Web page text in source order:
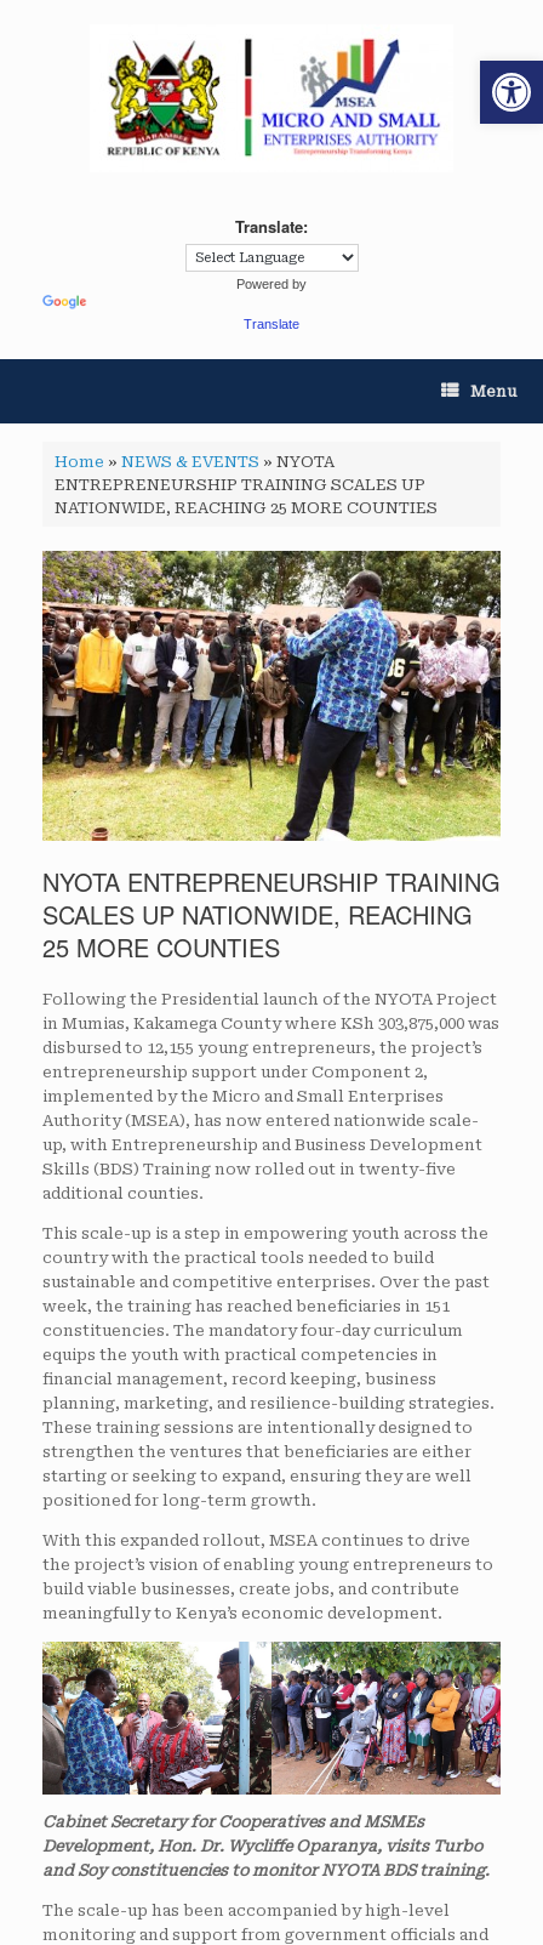
Translate:
Powered by
Translate
Menu
Home » NEWS & EVENTS » NYOTA
ENTREPRENEURSHIP TRAINING SCALES UP
NATIONWIDE, REACHING 25 MORE COUNTIES
NYOTA ENTREPRENEURSHIP TRAINING
SCALES UP NATIONWIDE, REACHING
25 MORE COUNTIES
Following the Presidential launch of the NYOTA Project
in Mumias, Kakamega County where KSh 303,875,000 was
disbursed to 12,155 young entrepreneurs, the project’s
entrepreneurship support under Component 2,
implemented by the Micro and Small Enterprises
Authority (MSEA), has now entered nationwide scale-
up, with Entrepreneurship and Business Development
Skills (BDS) Training now rolled out in twenty-five
additional counties.
This scale-up is a step in empowering youth across the
country with the practical tools needed to build
sustainable and competitive enterprises. Over the past
week, the training has reached beneficiaries in 151
constituencies. The mandatory four-day curriculum
equips the youth with practical competencies in
financial management, record keeping, business
planning, marketing, and resilience-building strategies.
These training sessions are intentionally designed to
strengthen the ventures that beneficiaries are either
starting or seeking to expand, ensuring they are well
positioned for long-term growth.
With this expanded rollout, MSEA continues to drive
the project’s vision of enabling young entrepreneurs to
build viable businesses, create jobs, and contribute
meaningfully to Kenya’s economic development.
Cabinet Secretary for Cooperatives and MSMEs
Development, Hon. Dr. Wycliffe Oparanya, visits Turbo
and Soy constituencies to monitor NYOTA BDS training.
The scale-up has been accompanied by high-level
monitoring and support from government officials and